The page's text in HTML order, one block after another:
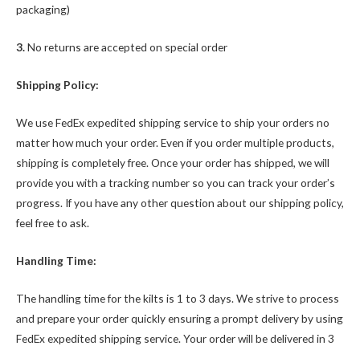
packaging)
3.No returns are accepted on special order
Shipping Policy:
We use FedEx expedited shipping service to ship your orders no
matter how much your order. Even if you order multiple products,
shipping is completely free. Once your order has shipped, we will
provide you with a tracking number so you can track your order’s
progress. If you have any other question about our shipping policy,
feel free to ask.
Handling Time:
The handling time for the kilts is 1 to 3 days. We strive to process
and prepare your order quickly ensuring a prompt delivery by using
FedEx expedited shipping service. Your order will be delivered in 3